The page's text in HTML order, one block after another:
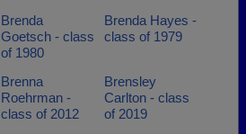
Brenda
Goetsch - class
of 1980
Brenda Hayes -
class of 1979
Brenna
Roehrman -
class of 2012
Brensley
Carlton - class
of 2019